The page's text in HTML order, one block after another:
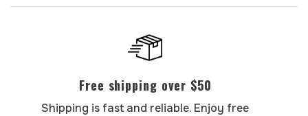
Free shipping over $50
Shipping is fast and reliable. Enjoy free